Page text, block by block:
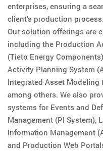
enterprises, ensuring a
client’s production process.
Our solution offerings are
including the Production
(Tieto Energy
Activity Planning System
Integrated Asset Modeling
among others. We also
systems for Events and
Management (PI System),
Information Management
and Production Web